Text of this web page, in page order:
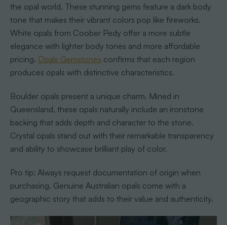
the opal world. These stunning gems feature a dark body
tone that makes their vibrant colors pop like fireworks.
White opals from Coober Pedy offer a more subtle
elegance with lighter body tones and more affordable
pricing. Opals Gemstones confirms that each region
produces opals with distinctive characteristics.
Boulder opals present a unique charm. Mined in
Queensland, these opals naturally include an ironstone
backing that adds depth and character to the stone.
Crystal opals stand out with their remarkable transparency
and ability to showcase brilliant play of color.
Pro tip: Always request documentation of origin when
purchasing. Genuine Australian opals come with a
geographic story that adds to their value and authenticity.